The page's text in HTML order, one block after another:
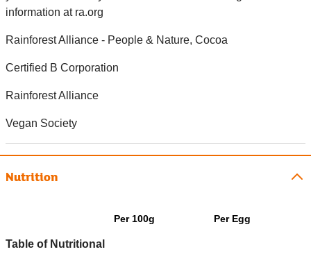
information at ra.org
Rainforest Alliance - People & Nature, Cocoa
Certified B Corporation
Rainforest Alliance
Vegan Society
Nutrition
Table of Nutritional
Per 100g Per Egg